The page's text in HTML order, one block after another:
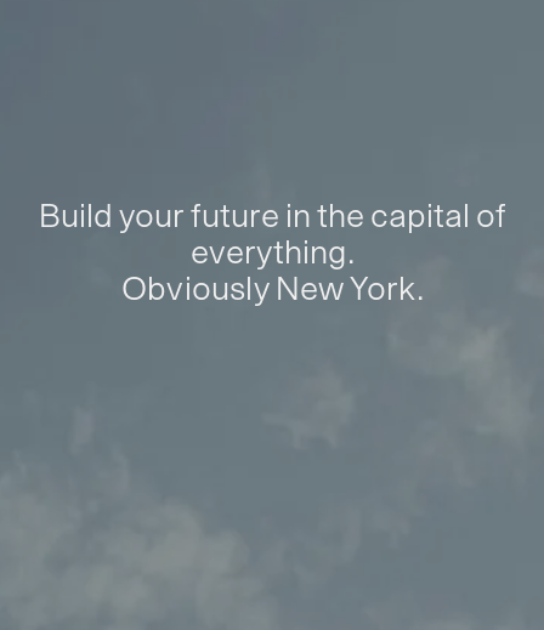
Build your future in the capital of
everything.
Obviously New York.